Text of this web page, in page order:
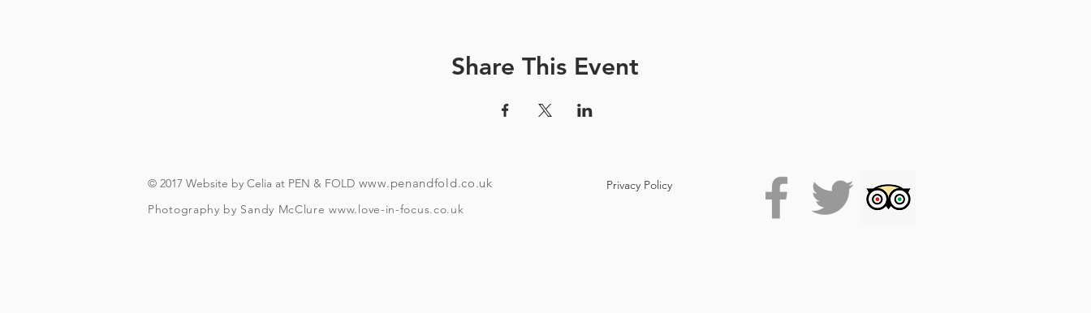
Share This Event
© 2017 Website by Celia at PEN & FOLD www.penandfold.co.uk
Photography by Sandy McClurewww.love-in-focus.co.uk
Privacy Policy